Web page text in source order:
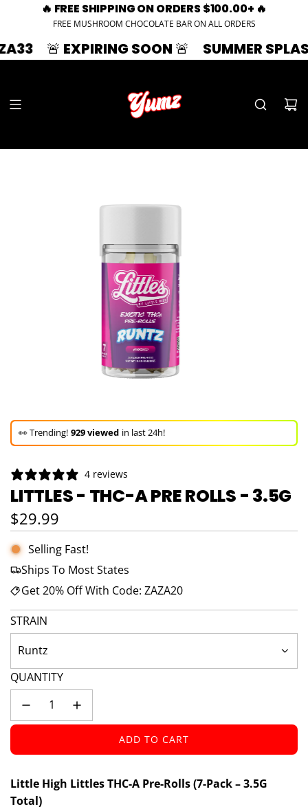
🔥 FREE SHIPPING ON ORDERS $100.00+ 🔥
FREE MUSHROOM CHOCOLATE BAR ON ALL ORDERS
EXPIRING SOON 🚨 SUMMER SPLASH | 33%
🚀 Hurry up! 54+ sold in the last 3 days!
🚀 Hurry up!
4 reviews
LITTLES - THC-A PRE ROLLS - 3.5G
Regular price
$29.99
Selling Fast!
Ships To Most States
Get 20% Off With Code: ZAZA20
STRAIN
Runtz
QUANTITY
ADD TO CART
L
D
Little High Littles THC-A Pre-Rolls (7-Pack – 3.5G
Total)